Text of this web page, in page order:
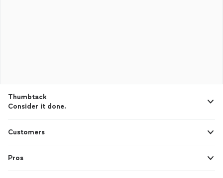
Thumbtack
Consider it done.
Customers
Pros